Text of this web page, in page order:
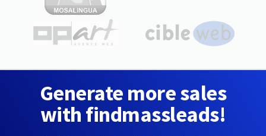
Generate more sales
with findmassleads!